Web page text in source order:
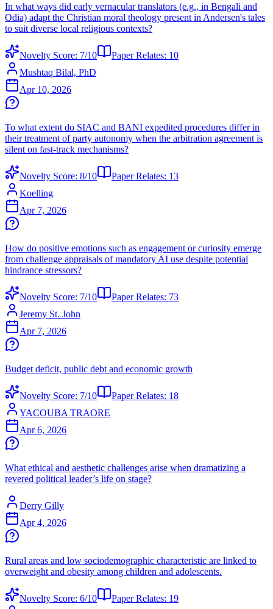
In what ways did early vernacular translators (e.g., in Bengali and
Odia) adapt the Christian moral theology present in Andersen's tales
to suit diverse local religious contexts?
Novelty Score: 7/10 Paper Relates: 10
Mushtaq Bilal, PhD
Apr 10, 2026
To what extent do SIAC and BANI expedited procedures differ in
their treatment of party autonomy when the arbitration agreement is
silent on fast-track mechanisms?
Novelty Score: 8/10 Paper Relates: 13
Koelling
Apr 7, 2026
How do positive emotions such as engagement or curiosity emerge
from challenge appraisals of mandatory AI use despite potential
hindrance stressors?
Novelty Score: 7/10 Paper Relates: 73
Jeremy St. John
Apr 7, 2026
Budget deficit, public debt and economic growth
Novelty Score: 7/10 Paper Relates: 18
YACOUBA TRAORE
Apr 6, 2026
What ethical and aesthetic challenges arise when dramatizing a
revered political leader’s life on stage?
Derry Gilly
Apr 4, 2026
Rural areas and low sociodemographic characteristic are linked to
overweight and obesity among children and adolescents.
Novelty Score: 6/10 Paper Relates: 19